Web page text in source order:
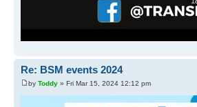
Re: BSM events 2024
by Toddy » Fri Mar 15, 2024 12:12 pm